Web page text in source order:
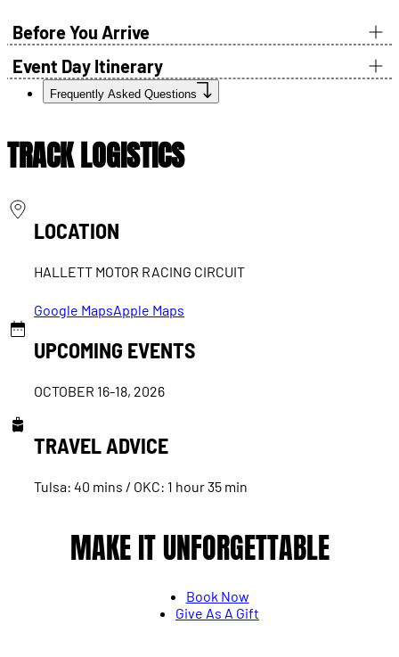
Before You Arrive
Event Day Itinerary
Frequently Asked Questions
TRACK LOGISTICS
LOCATION
HALLETT MOTOR RACING CIRCUIT
Google MapsApple Maps
UPCOMING EVENTS
OCTOBER 16-18, 2026
TRAVEL ADVICE
Tulsa: 40 mins / OKC: 1 hour 35 min
MAKE IT UNFORGETTABLE
Book Now
Give As A Gift